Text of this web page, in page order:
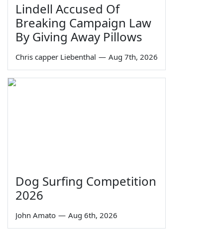
Lindell Accused Of
Breaking Campaign Law
By Giving Away Pillows
Chris capper Liebenthal — Aug 7th, 2026
Dog Surfing Competition
2026
John Amato — Aug 6th, 2026